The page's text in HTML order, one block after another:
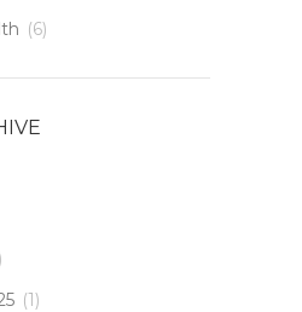
(6)
(1)